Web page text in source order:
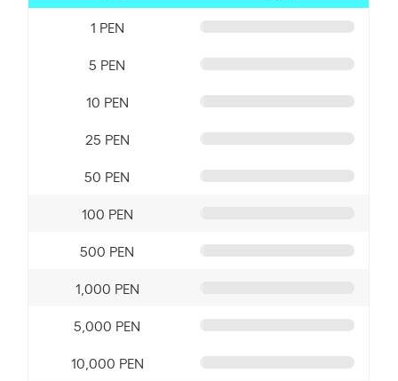
1 PEN
5 PEN
10 PEN
25 PEN
50 PEN
100 PEN
500 PEN
1,000 PEN
5,000 PEN
10,000 PEN